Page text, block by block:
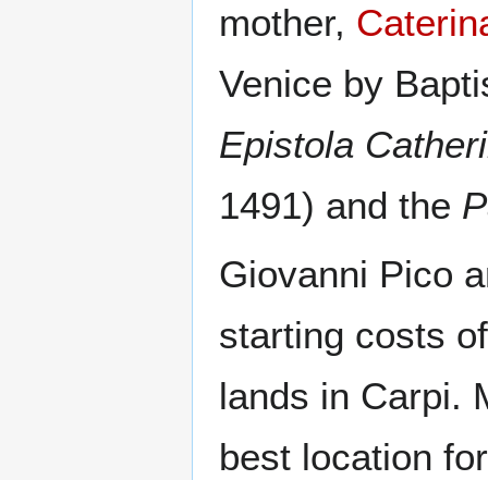
mother,
Venice by
Epistola
1491) and the
Giovanni Pico
starting costs
lands in Carpi.
best location